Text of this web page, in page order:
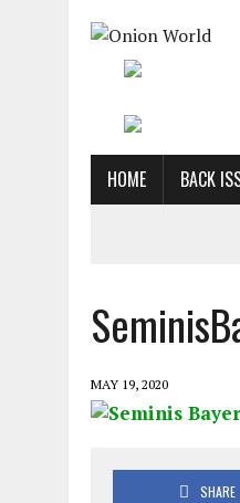
HOME BACK
MAY 19, 2020
SHARE